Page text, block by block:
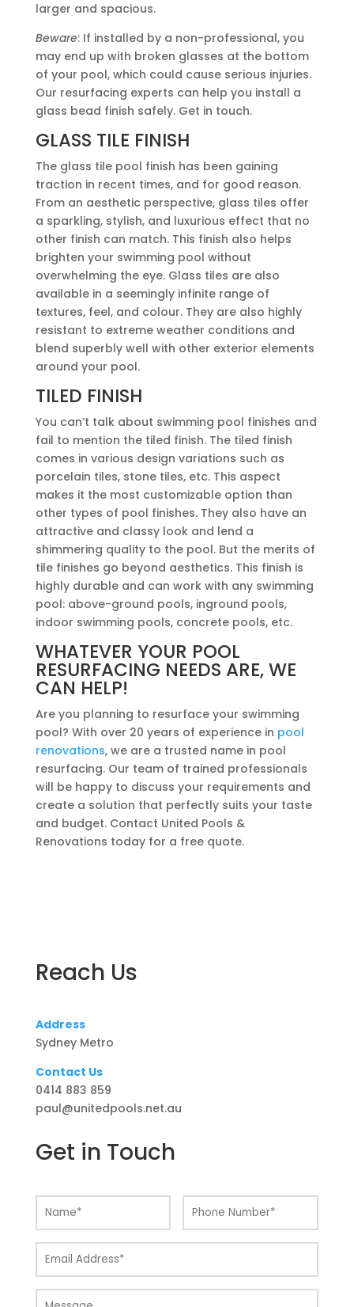
larger and spacious.
Beware: If installed by a non-professional, you
may end up with broken glasses at the bottom
of your pool, which could cause serious injuries.
Our resurfacing experts can help you install a
glass bead finish safely. Get in touch.
GLASS TILE FINISH
The glass tile pool finish has been gaining
traction in recent times, and for good reason.
From an aesthetic perspective, glass tiles offer
a sparkling, stylish, and luxurious effect that no
other finish can match. This finish also helps
brighten your swimming pool without
overwhelming the eye. Glass tiles are also
available in a seemingly infinite range of
textures, feel, and colour. They are also highly
resistant to extreme weather conditions and
blend superbly well with other exterior elements
around your pool.
TILED FINISH
You can’t talk about swimming pool finishes and
fail to mention the tiled finish. The tiled finish
comes in various design variations such as
porcelain tiles, stone tiles, etc. This aspect
makes it the most customizable option than
other types of pool finishes. They also have an
attractive and classy look and lend a
shimmering quality to the pool. But the merits of
tile finishes go beyond aesthetics. This finish is
highly durable and can work with any swimming
pool: above-ground pools, inground pools,
indoor swimming pools, concrete pools, etc.
WHATEVER YOUR POOL
RESURFACING NEEDS ARE, WE
CAN HELP!
Are you planning to resurface your swimming
pool? With over 20 years of experience in pool
renovations, we are a trusted name in pool
resurfacing. Our team of trained professionals
will be happy to discuss your requirements and
create a solution that perfectly suits your taste
and budget. Contact United Pools &
Renovations today for a free quote.
Reach Us
Address
Sydney Metro
Contact Us
0414 883 859
paul@unitedpools.net.au
Get in Touch